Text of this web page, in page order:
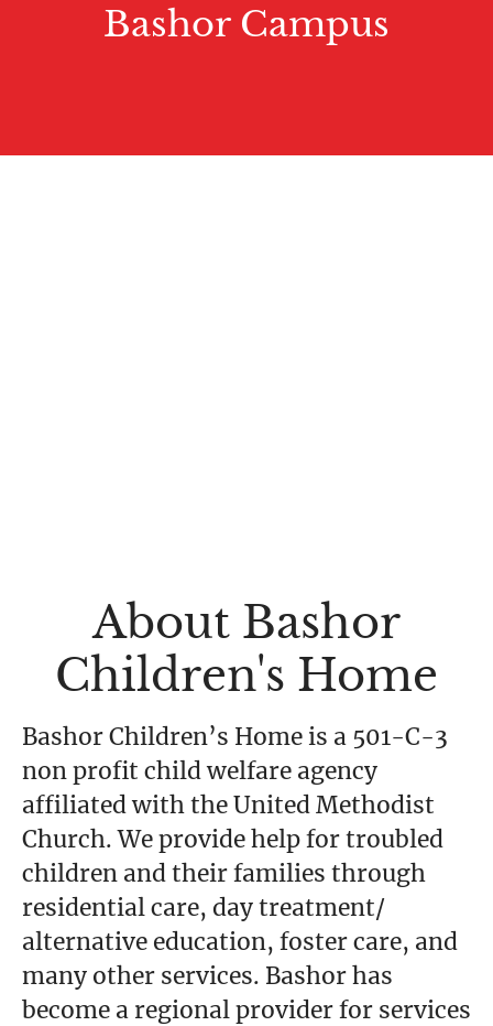
Bashor Campus
About Bashor
Children's Home
Bashor Children’s Home is a 501-C-3
non profit child welfare agency
affiliated with the United Methodist
Church. We provide help for troubled
children and their families through
residential care, day treatment/
alternative education, foster care, and
many other services. Bashor has
become a regional provider for services